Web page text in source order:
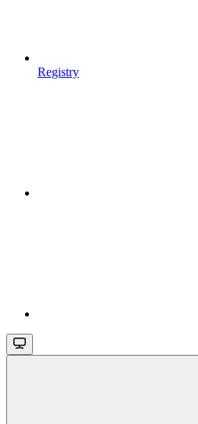
Registry